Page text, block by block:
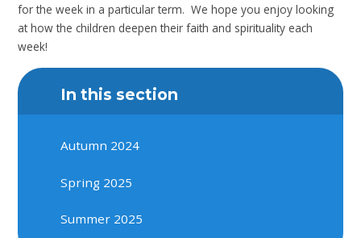
for the week in a particular term. We hope you enjoy looking
at how the children deepen their faith and spirituality each
week!
In this section
Autumn 2024
Spring 2025
Summer 2025